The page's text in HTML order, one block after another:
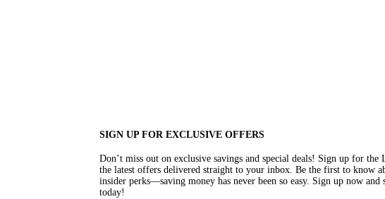
SIGN UP FOR EXCLUSIVE OFFERS
Don’t miss out on exclusive savings and special deals! Sign up for
the latest offers delivered straight to your inbox. Be the first to know
insider perks—saving money has never been so easy. Sign up now
today!